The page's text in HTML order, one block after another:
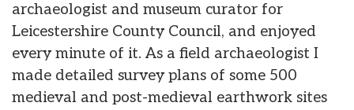
archaeologist and museum curator for
Leicestershire County Council, and enjoyed
every minute of it. As a field archaeologist I
made detailed survey plans of some 500
medieval and post-medieval earthwork sites